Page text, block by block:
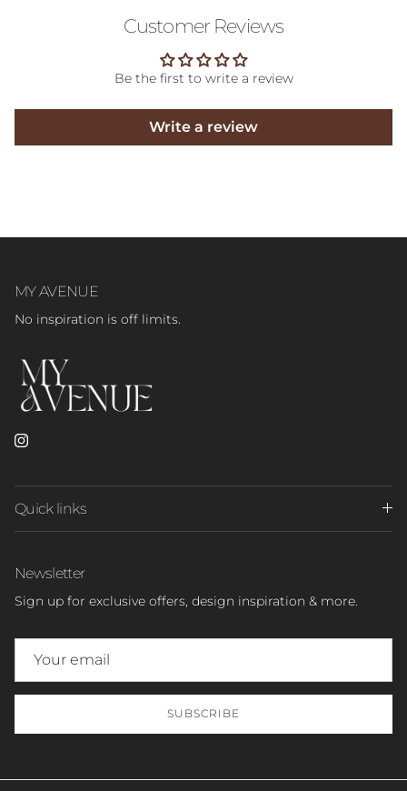
Customer Reviews
Be the first to write a review
Write a review
MY AVENUE
No inspiration is off limits.
Instagram
Quick links
Newsletter
Sign up for exclusive offers, design inspiration & more.
SUBSCRIBE